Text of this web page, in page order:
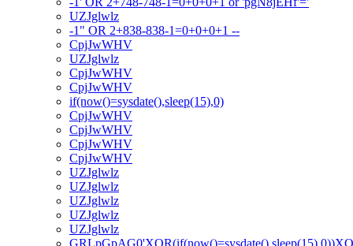
UZJglwlz
-1" OR 2+838-838-1=0+0+0+1 --
CpjJwWHV
UZJglwlz
CpjJwWHV
CpjJwWHV
if(now()=sysdate(),sleep(15),0)
CpjJwWHV
CpjJwWHV
CpjJwWHV
CpjJwWHV
UZJglwlz
UZJglwlz
UZJglwlz
UZJglwlz
UZJglwlz